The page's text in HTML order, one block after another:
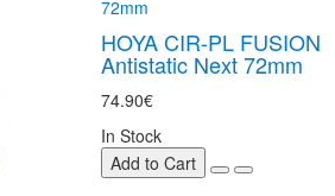
HOYA CIR-PL FUSION
Antistatic Next 72mm
74.90€
In Stock
Add to Cart